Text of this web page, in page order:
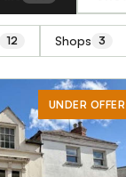
12 Shops 3
UNDER OFFER